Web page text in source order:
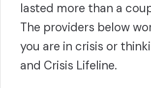
lasted more than a
The providers below
you are in crisis or
and Crisis Lifeline.